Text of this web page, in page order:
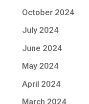
October 2024
July 2024
June 2024
May 2024
April 2024
March 2024